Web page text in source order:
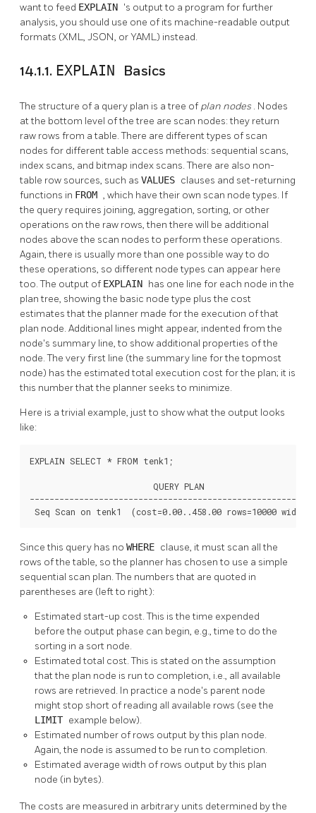
want to feed EXPLAIN 's output to a program for further
analysis, you should use one of its machine-readable output
formats (XML, JSON, or YAML) instead.
14.1.1. EXPLAIN Basics
The structure of a query plan is a tree of plan nodes . Nodes
at the bottom level of the tree are scan nodes: they return
raw rows from a table. There are different types of scan
nodes for different table access methods: sequential scans,
index scans, and bitmap index scans. There are also non-
table row sources, such as VALUES clauses and set-returning
functions in FROM , which have their own scan node types. If
the query requires joining, aggregation, sorting, or other
operations on the raw rows, then there will be additional
nodes above the scan nodes to perform these operations.
Again, there is usually more than one possible way to do
these operations, so different node types can appear here
too. The output of EXPLAIN has one line for each node in the
plan tree, showing the basic node type plus the cost
estimates that the planner made for the execution of that
plan node. Additional lines might appear, indented from the
node's summary line, to show additional properties of the
node. The very first line (the summary line for the topmost
node) has the estimated total execution cost for the plan; it is
this number that the planner seeks to minimize.
Here is a trivial example, just to show what the output looks
like:
EXPLAIN SELECT * FROM tenk1;
                         QUERY PLAN
Seq Scan on tenk1  (cost=0.00..458.00 rows=10000
Since this query has no WHERE clause, it must scan all the
rows of the table, so the planner has chosen to use a simple
sequential scan plan. The numbers that are quoted in
parentheses are (left to right):
Estimated start-up cost. This is the time expended
before the output phase can begin, e.g., time to do the
sorting in a sort node.
Estimated total cost. This is stated on the assumption
that the plan node is run to completion, i.e., all available
rows are retrieved. In practice a node's parent node
might stop short of reading all available rows (see the
LIMIT example below).
Estimated number of rows output by this plan node.
Again, the node is assumed to be run to completion.
Estimated average width of rows output by this plan
node (in bytes).
The costs are measured in arbitrary units determined by the